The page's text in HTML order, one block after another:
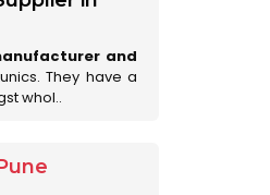
and
They have a
whol..